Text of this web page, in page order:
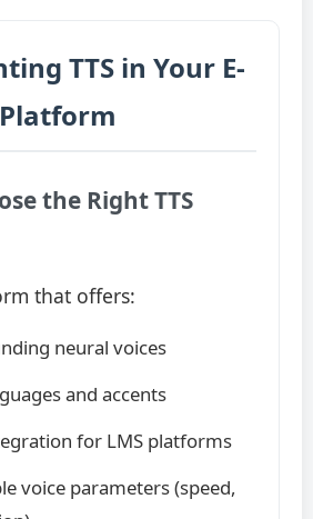
TTS in Your E-
the Right TTS
that offers:
neural voices
and accents
for LMS platforms
voice parameters (speed,